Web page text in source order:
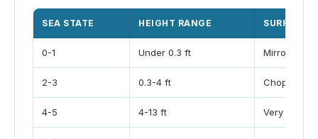
SEA STATE HEIGHT RANGE SURFACE
0-1 Under 0.3 ft Mirror to
2-3 0.3-4 ft Chop to
4-5 4-13 ft Very rough